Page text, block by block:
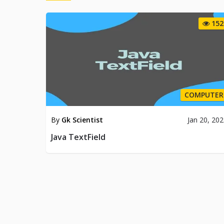
152
COMPUTER
By Gk Scientist Jan 20,
Java TextField